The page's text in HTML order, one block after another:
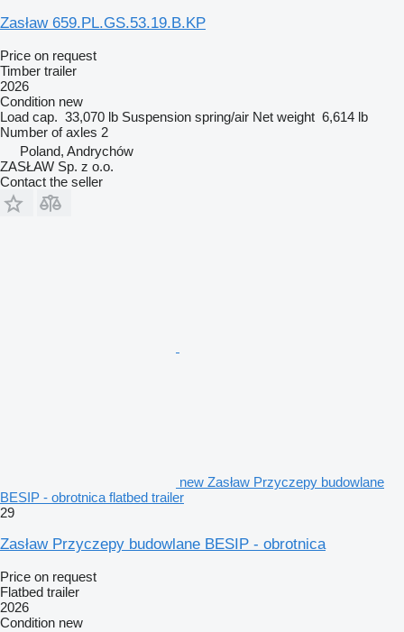
Zasław 659.PL.GS.53.19.B.KP
Price on request
Timber trailer
2026
Condition new
Load cap. 33,070 lb Suspension spring/air Net weight 6,614 lb
Number of axles 2
Poland, Andrychów
ZASŁAW Sp. z o.o.
Contact the seller
new Zasław Przyczepy budowlane
BESIP - obrotnica flatbed trailer
29
Zasław Przyczepy budowlane BESIP - obrotnica
Price on request
Flatbed trailer
2026
Condition new